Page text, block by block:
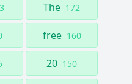
The 172
free 160
20 150